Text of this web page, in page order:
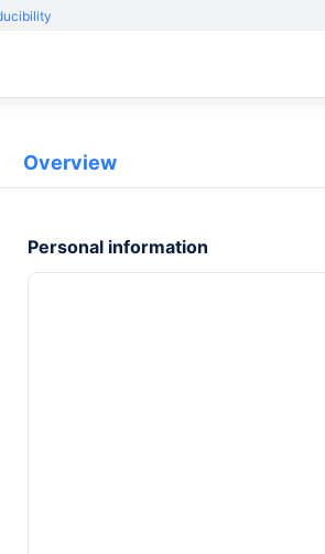
Overview
Personal information